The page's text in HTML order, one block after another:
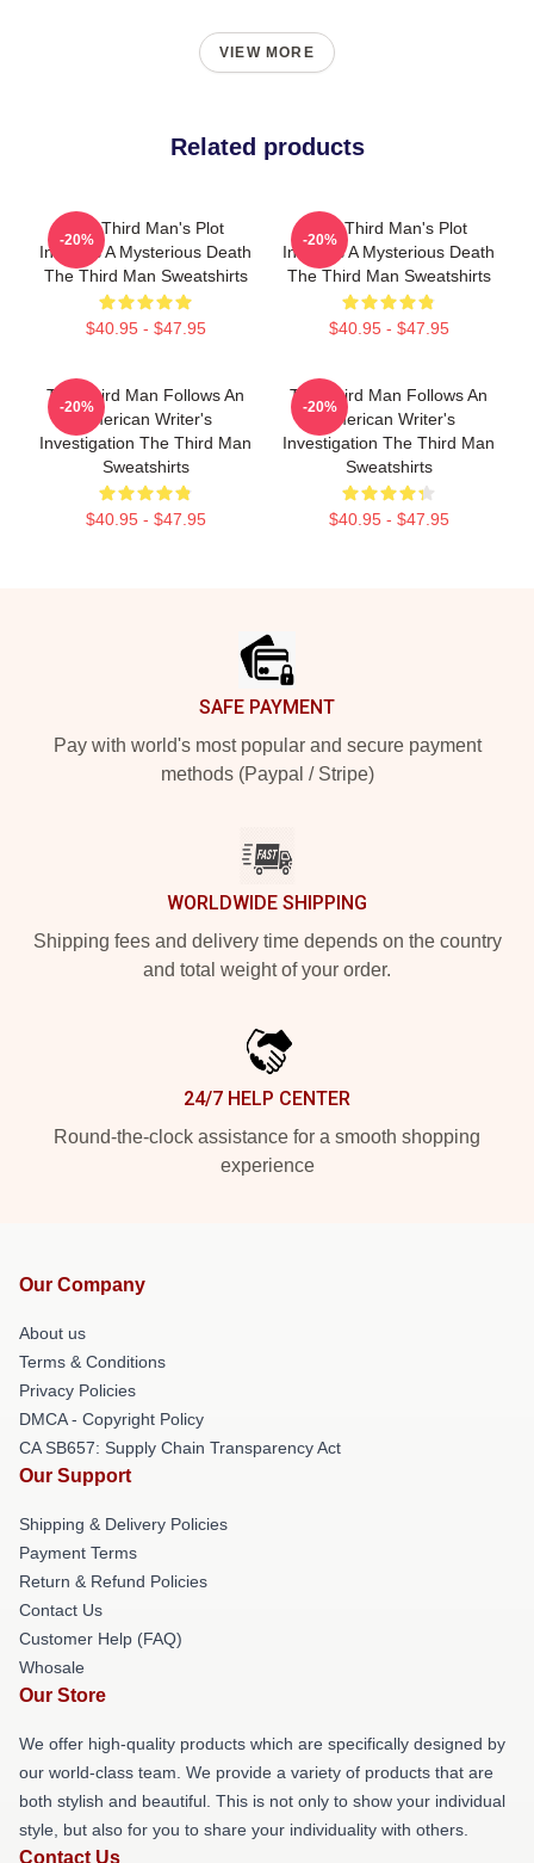
VIEW MORE
Related products
The Third Man's Plot
Involves A Mysterious Death
The Third Man Sweatshirts
$40.95 - $47.95
-20%
The Third Man's Plot
Involves A Mysterious Death
The Third Man Sweatshirts
$40.95 - $47.95
-20%
The Third Man Follows An
American Writer's
Investigation The Third Man
Sweatshirts
$40.95 - $47.95
-20%
The Third Man Follows An
American Writer's
Investigation The Third Man
Sweatshirts
$40.95 - $47.95
-20%
SAFE PAYMENT
Pay with world's most popular and secure payment
methods (Paypal / Stripe)
WORLDWIDE SHIPPING
Shipping fees and delivery time depends on the country
and total weight of your order.
24/7 HELP CENTER
Round-the-clock assistance for a smooth shopping
experience
Our Company
About us
Terms & Conditions
Privacy Policies
DMCA - Copyright Policy
CA SB657: Supply Chain Transparency Act
Our Support
Shipping & Delivery Policies
Payment Terms
Return & Refund Policies
Contact Us
Customer Help (FAQ)
Whosale
Our Store
We offer high-quality products which are specifically designed by
our world-class team. We provide a variety of products that are
both stylish and beautiful. This is not only to show your individual
style, but also for you to share your individuality with others.
Contact Us